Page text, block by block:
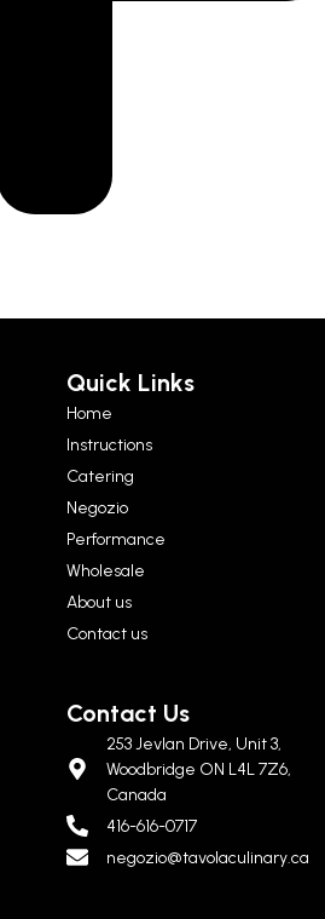
Quick Links
Home
Instructions
Catering
Negozio
Performance
Wholesale
About us
Contact us
Contact Us
253 Jevlan Drive, Unit 3,
Woodbridge ON L4L 7Z6,
Canada
416-616-0717
negozio@tavolaculinary.ca